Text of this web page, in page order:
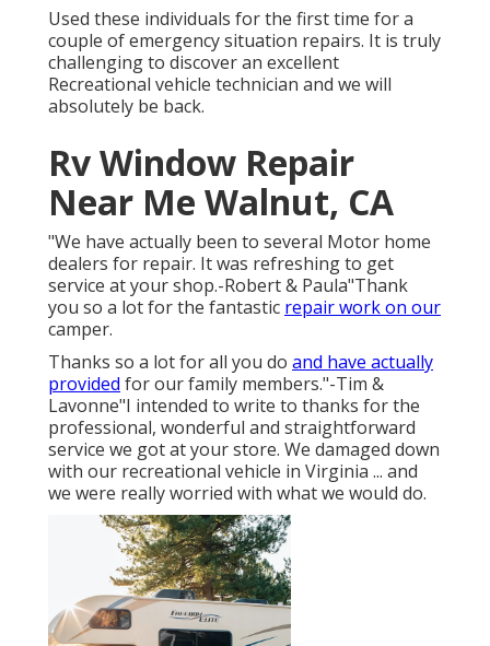
Used these individuals for the first time for a
couple of emergency situation repairs. It is truly
challenging to discover an excellent
Recreational vehicle technician and we will
absolutely be back.
Rv Window Repair
Near Me Walnut, CA
"We have actually been to several Motor home
dealers for repair. It was refreshing to get
service at your shop.-Robert & Paula"Thank
you so a lot for the fantastic repair work on our
camper.
Thanks so a lot for all you do and have actually
provided for our family members."-Tim &
Lavonne"I intended to write to thanks for the
professional, wonderful and straightforward
service we got at your store. We damaged down
with our recreational vehicle in Virginia ... and
we were really worried with what we would do.